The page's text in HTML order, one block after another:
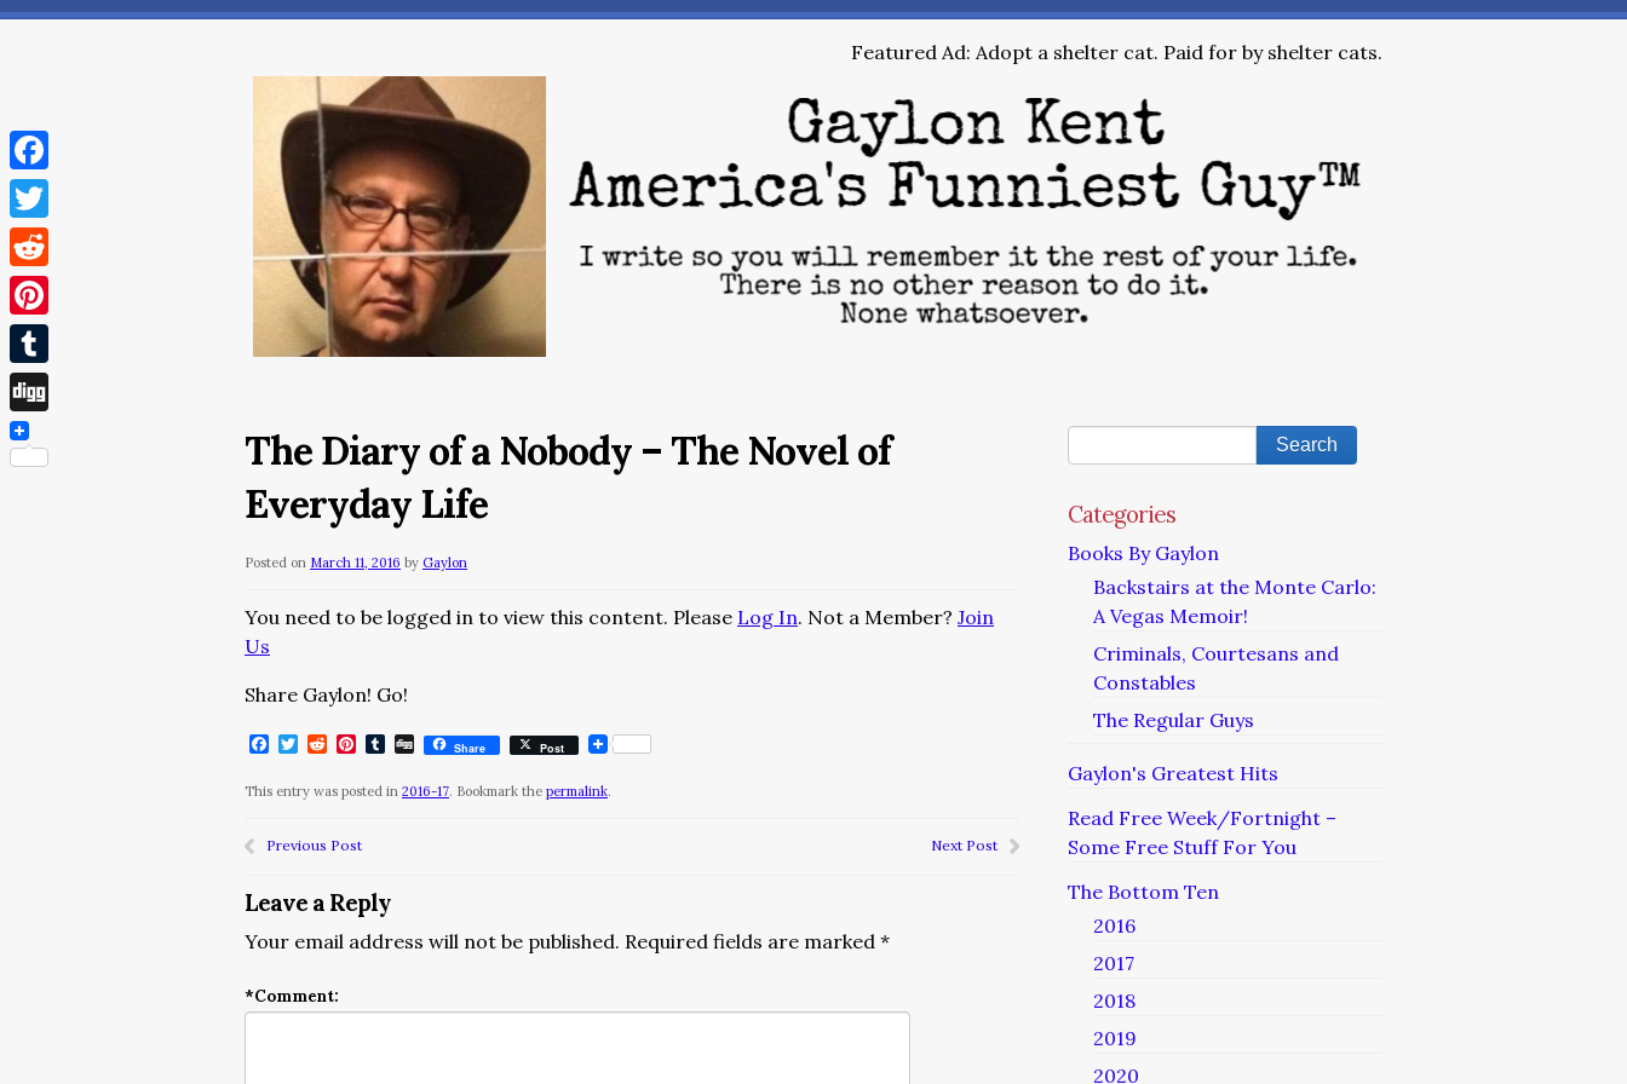
Featured Ad: Adopt a shelter cat. Paid for by shelter cats.
The Diary of a Nobody – The Novel of
Everyday Life
Posted on March 11, 2016 by Gaylon
You need to be logged in to view this content. Please Log In. Not a Member? Join
Us
Share Gaylon! Go!
Facebook
Twitter
RedditPinterest
Tumblr
DiggShare Post
This entry was posted in 2016-17. Bookmark the permalink.
Previous Post Next Post
Leave a Reply
Your email address will not be published. Required fields are marked *
*Comment:
Categories
Books By Gaylon
Backstairs at the Monte Carlo:
A Vegas Memoir!
Criminals, Courtesans and
Constables
The Regular Guys
Gaylon's Greatest Hits
Read Free Week/Fortnight –
Some Free Stuff For You
The Bottom Ten
2016
2017
2018
2019
2020
Facebook
Twitter
Reddit
Pinterest
Tumblr
Digg